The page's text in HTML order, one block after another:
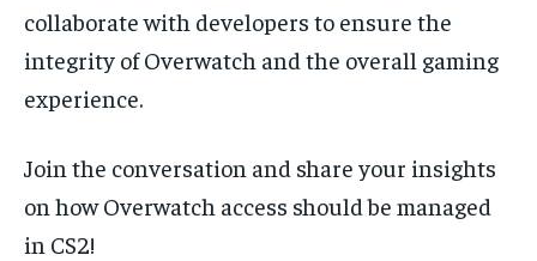
collaborate with developers to ensure the
integrity of Overwatch and the overall gaming
experience.
Join the conversation and share your insights
on how Overwatch access should be managed
in CS2!